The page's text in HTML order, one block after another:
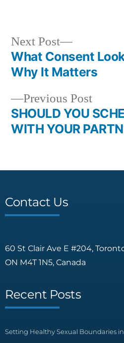
Previous Post
SHOULD YOU
WITH YOUR
Next Post
What Consent
Why It Matters
Contact Us
60 St Clair Ave E #204,
ON M4T 1N5, Canada
Recent Posts
Setting Healthy Sexual Boundaries